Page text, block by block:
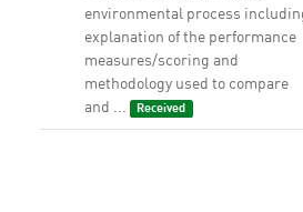
environmental process
explanation of the performance
measures/scoring and
methodology used to compare
and ...
Received